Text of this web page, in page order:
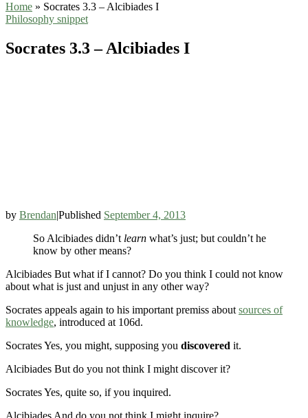
Home » Socrates 3.3 – Alcibiades I
Philosophy snippet
Socrates 3.3 – Alcibiades I
by Brendan|Published September 4, 2013
So Alcibiades didn’t learn what’s just; but couldn’t he
know by other means?
Alcibiades But what if I cannot? Do you think I could not know
about what is just and unjust in any other way?
Socrates appeals again to his important premiss about sources of
knowledge, introduced at 106d.
SocratesYes, you might, supposing you discovered it.
Alcibiades But do you not think I might discover it?
SocratesYes, quite so, if you inquired.
Alcibiades And do you not think I might inquire?